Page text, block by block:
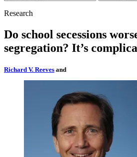
Research
Do school secessions
segregation? It’s
Richard V. Reeves and